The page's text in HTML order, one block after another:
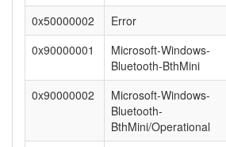
0x50000002
Error
0x90000001
Microsoft-Windows-
Bluetooth-BthMini
0x90000002
Microsoft-Windows-
Bluetooth-
BthMini/Operational